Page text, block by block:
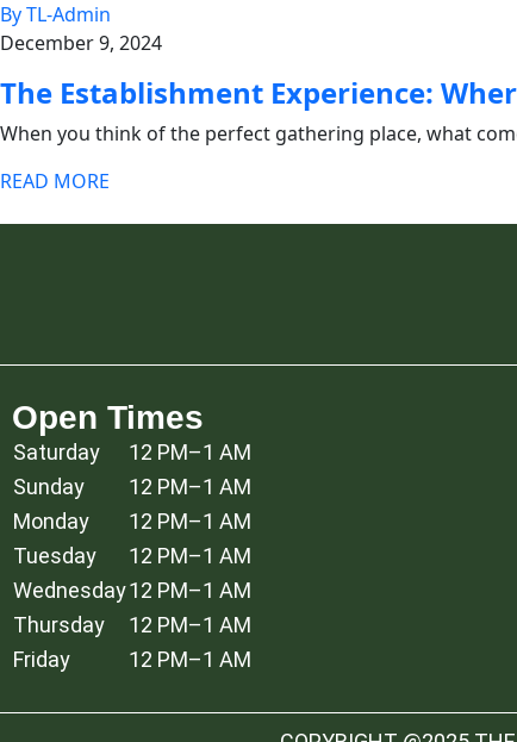
By TL-Admin
December 9, 2024
The Establishment Experience:
When you think of the perfect gathering place, what
READ MORE
Open Times
Saturday
12 PM–1 AM
Sunday
12 PM–1 AM
Monday
12 PM–1 AM
Tuesday
12 PM–1 AM
Wednesday12 PM–1 AM
Thursday
12 PM–1 AM
Friday
12 PM–1 AM